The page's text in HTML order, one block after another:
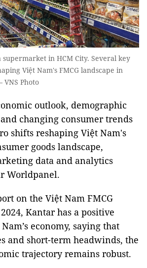
supermarket in HCM City. Several key
Việt Nam's FMCG landscape in
Photo
outlook, demographic
changing consumer trends
shifts reshaping Việt Nam's
goods landscape,
data and analytics
Worldpanel.
on the Việt Nam FMCG
Kantar has a positive
economy, saying that
and short-term headwinds, the
trajectory remains robust.